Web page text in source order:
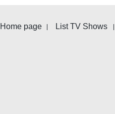
Home page List TV Shows